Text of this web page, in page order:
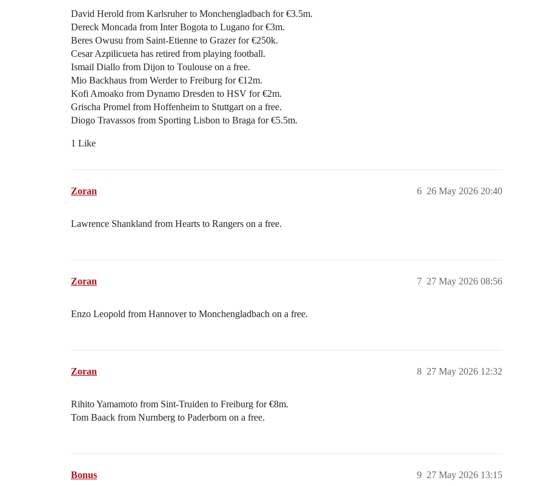
David Herold from Karlsruher to Monchengladbach for €3.5m.
Dereck Moncada from Inter Bogota to Lugano for €3m.
Beres Owusu from Saint-Etienne to Grazer for €250k.
Cesar Azpilicueta has retired from playing football.
Ismail Diallo from Dijon to Toulouse on a free.
Mio Backhaus from Werder to Freiburg for €12m.
Kofi Amoako from Dynamo Dresden to HSV for €2m.
Grischa Promel from Hoffenheim to Stuttgart on a free.
Diogo Travassos from Sporting Lisbon to Braga for €5.5m.
1 Like
Zoran 26 May 2026 20:40
6
Lawrence Shankland from Hearts to Rangers on a free.
Zoran 27 May 2026 08:56
7
Enzo Leopold from Hannover to Monchengladbach on a free.
Zoran 27 May 2026 12:32
8
Rihito Yamamoto from Sint-Truiden to Freiburg for €8m.
Tom Baack from Nurnberg to Paderborn on a free.
Bonus 27 May 2026 13:15
9